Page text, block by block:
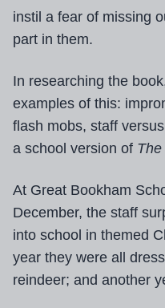
instil a fear of missing
part in them.
In researching the
examples of this:
flash mobs, staff
a school version of
At Great Bookham
December, the staff
into school in themed
year they were all
reindeer; and another